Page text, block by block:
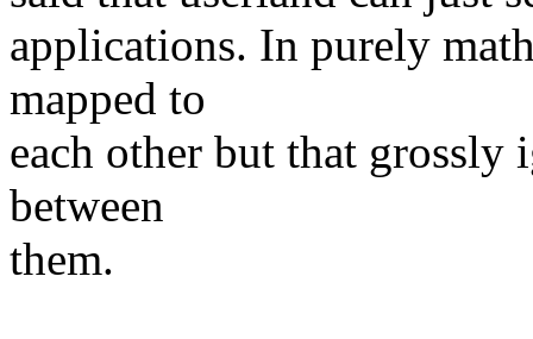
applications. In purely
mapped to
each other but that grossly
between
them.